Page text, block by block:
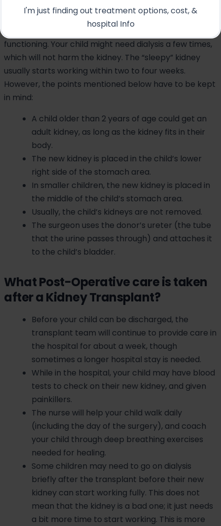
I'm just finding out treatment options, cost, &
hospital Info
A cadaver kidney will perform as a “sleepy” kidney; this
condition is called acute tubular necrosis, or ATN,
meaning that the kidney is temporarily slow in
functioning. Your child might need dialysis a few times,
which will not harm the kidney. The “sleepy” kidney
usually starts working within two to four weeks.
However, the points mentioned below have to be kept
in mind:
A child older than 2 years of age could get an
adult kidney, as long as the kidney fits in their
body.
The new kidney is placed in the child’s lower
right side of the stomach area.
In smaller children, the new kidney is placed in
the middle of the child’s stomach area.
Usually, the child’s kidneys are not removed.
The surgeon uses the donor’s ureter (the tube
that the urine passes through) and attaches it
to the child’s bladder.
What Post-Operative care is taken
after a Kidney Transplant?
Before your child can be discharged, the
transplant team will continue to provide care in
the hospital for about a week, though
sometimes a longer hospital stay is needed.
While in the hospital, your child may have blood
tests to check on their new kidney, and given
painkillers.
The nurse will help your child walk daily
(including the day of the surgery), and coach
your child through deep breathing exercises
needed for healing.
Some children may need to go on dialysis
briefly after the transplant before their new
kidney can start working fully. This does not
mean that the kidney is a bad one; it just needs
a bit more time to start working. This is more